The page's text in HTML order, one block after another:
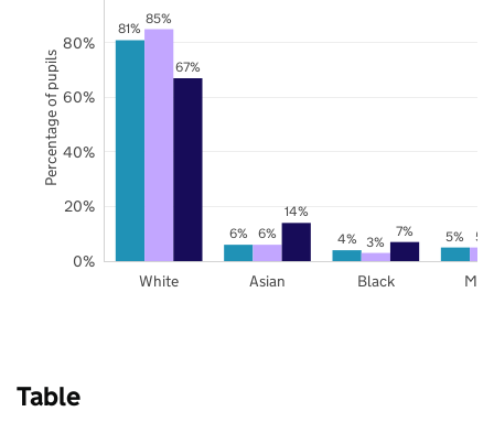
81%
6% 4% 5%
85%
6% 3% 5%
67%
14%
7%
White Asian Black
0%
20%
40%
60%
80%
Percentage of pupils
Table